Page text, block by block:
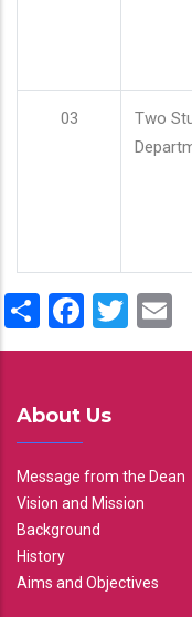
03
Two
Share
About Us
Message from the Dean
Vision and Mission
Background
History
Aims and Objectives